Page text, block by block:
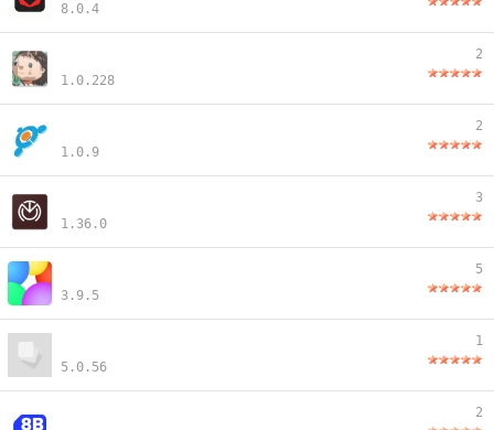
8.0.4
1.0.228
2
1.0.9
2
1.36.0
3
3.9.5
5
5.0.56
1
2